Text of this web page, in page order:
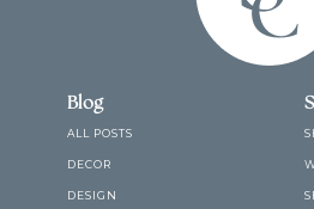
Blog
ALL POSTS
DECOR
DESIGN